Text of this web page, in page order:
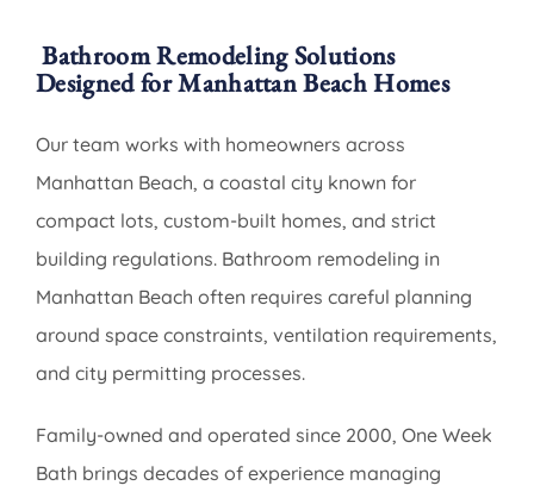
Bathroom Remodeling Solutions
Designed for Manhattan Beach Homes
Our team works with homeowners across
Manhattan Beach, a coastal city known for
compact lots, custom-built homes, and strict
building regulations. Bathroom remodeling in
Manhattan Beach often requires careful planning
around space constraints, ventilation requirements,
and city permitting processes.
Family-owned and operated since 2000, One Week
Bath brings decades of experience managing